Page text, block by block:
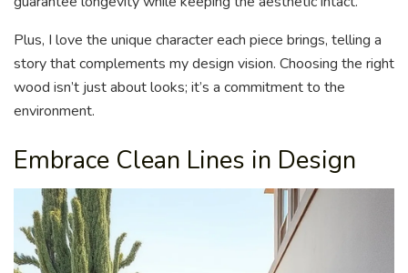
Plus, I love the unique character each piece brings, telling a
story that complements my design vision. Choosing the right
wood isn’t just about looks; it’s a commitment to the
environment.
Embrace Clean Lines in Design